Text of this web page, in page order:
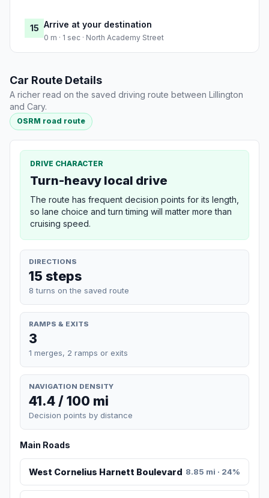
15 Arrive at your destination
0 m · 1 sec · North Academy Street
Car Route Details
A richer read on the saved driving route between Lillington
and Cary.
OSRM road route
DRIVE CHARACTER
Turn-heavy local drive
The route has frequent decision points for its length,
so lane choice and turn timing will matter more than
cruising speed.
DIRECTIONS
15 steps
8 turns on the saved route
RAMPS & EXITS
3
1 merges, 2 ramps or exits
NAVIGATION DENSITY
41.4 / 100 mi
Decision points by distance
Main Roads
West Cornelius Harnett Boulevard 8.85 mi · 24%